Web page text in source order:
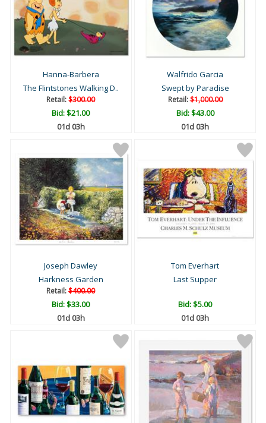
Hanna-Barbera
The Flintstones Walking D..
Retail:$300.00
Bid:$21.00
01d 03h
Walfrido Garcia
Swept by Paradise
Retail:$1,000.00
Bid:$43.00
01d 03h
Joseph Dawley
Harkness Garden
Retail:$400.00
Bid:$33.00
01d 03h
Tom Everhart
Last Supper
Bid:$5.00
01d 03h